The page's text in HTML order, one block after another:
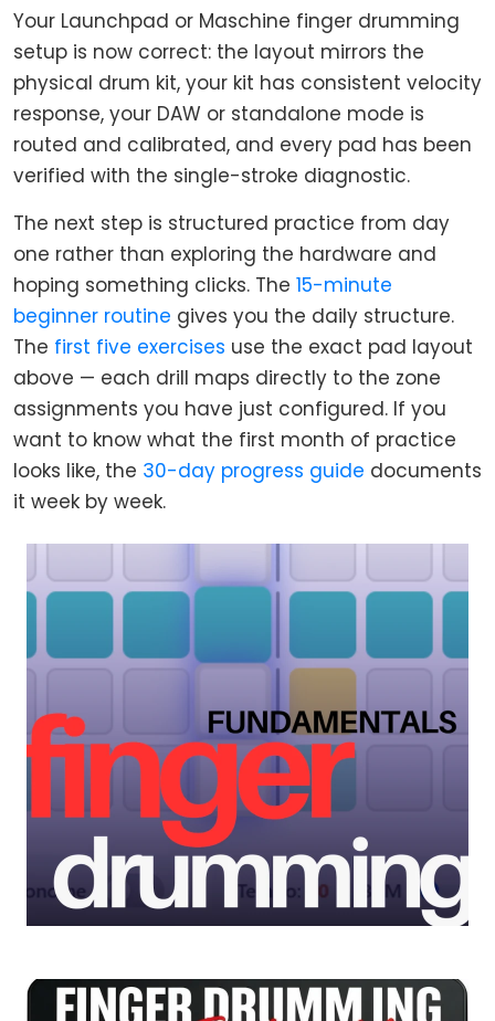
Your Launchpad or Maschine finger drumming
setup is now correct: the layout mirrors the
physical drum kit, your kit has consistent velocity
response, your DAW or standalone mode is
routed and calibrated, and every pad has been
verified with the single-stroke diagnostic.
The next step is structured practice from day
one rather than exploring the hardware and
hoping something clicks. The 15-minute
beginner routine gives you the daily structure.
The first five exercises use the exact pad layout
above — each drill maps directly to the zone
assignments you have just configured. If you
want to know what the first month of practice
looks like, the 30-day progress guide documents
it week by week.